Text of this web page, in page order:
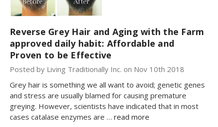
Reverse Grey Hair and Aging with the Farm
approved daily habit: Affordable and
Proven to be Effective
Posted by Living Traditionally Inc. on Nov 10th 2018
Grey hair is something we all want to avoid; genetic genes
and stress are usually blamed for causing premature
greying. However, scientists have indicated that in most
cases catalase enzymes are … read more